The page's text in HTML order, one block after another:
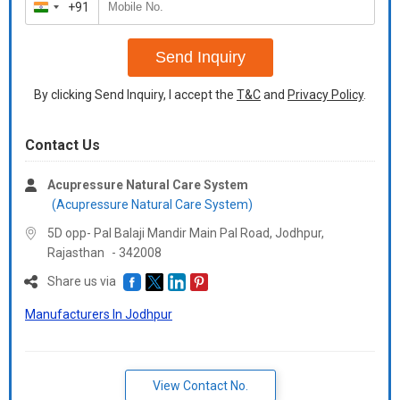
India
+91
+91
Send Inquiry
By clicking Send Inquiry, I accept the T&Cand Privacy Policy.
Contact Us
Acupressure Natural Care System
(Acupressure Natural Care System)
5D opp- Pal Balaji Mandir Main Pal Road, Jodhpur,
Rajasthan
- 342008
Share us via
Manufacturers In Jodhpur
View Contact No.